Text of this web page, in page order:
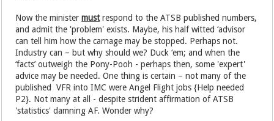
Now the ministermustrespond to the ATSB published numbers,
and admit the 'problem' exists. Maybe, his half witted ‘advisor
can tell him how the carnage may be stopped. Perhaps not.
Industry can – but why should we? Duck ‘em; and when the
‘facts’ outweigh the Pony-Pooh - perhaps then, some 'expert'
advice may be needed. One thing is certain – not many of the
published VFR into IMC were Angel Flight jobs {Help needed
P2}. Not many at all - despite strident affirmation of ATSB
'statistics' damning AF. Wonder why?